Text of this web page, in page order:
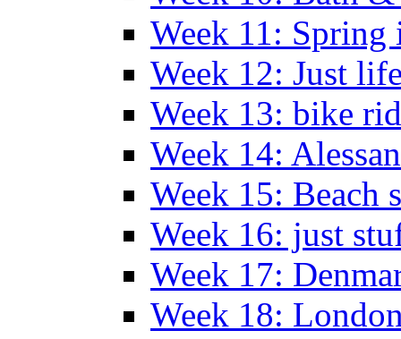
Week 11: Spring
Week 12: Just
Week 13: bike
Week 14:
Week 15: Beach
Week 16: just
Week 17:
Week 18: